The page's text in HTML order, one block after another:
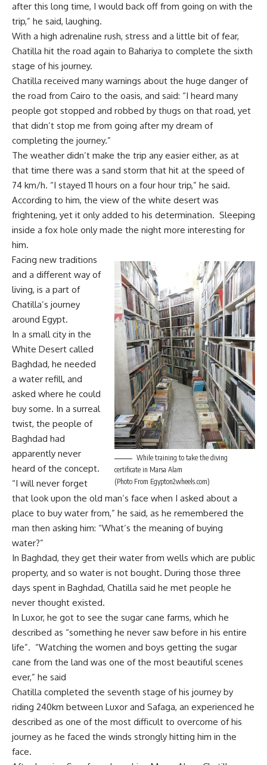
after this long time, I would back off from going on with the
trip,” he said, laughing.
With a high adrenaline rush, stress and a little bit of fear,
Chatilla hit the road again to Bahariya to complete the sixth
stage of his journey.
Chatilla received many warnings about the huge danger of
the road from Cairo to the oasis, and said: “I heard many
people got stopped and robbed by thugs on that road, yet
that didn’t stop me from going after my dream of
completing the journey.”
The weather didn’t make the trip any easier either, as at
that time there was a sand storm that hit at the speed of
74 km/h. “I stayed 11 hours on a four hour trip,” he said.
According to him, the view of the white desert was
frightening, yet it only added to his determination. Sleeping
inside a fox hole only made the night more interesting for
him.
While training to take the diving
certificate in Marsa Alam
(Photo From Egypton2wheels.com)
Facing new traditions
and a different way of
living, is a part of
Chatilla’s journey
around Egypt.
In a small city in the
White Desert called
Baghdad, he needed
a water refill, and
asked where he could
buy some. In a surreal
twist, the people of
Baghdad had
apparently never
heard of the concept.
“I will never forget
that look upon the old man’s face when I asked about a
place to buy water from,” he said, as he remembered the
man then asking him: “What’s the meaning of buying
water?”
In Baghdad, they get their water from wells which are public
property, and so water is not bought. During those three
days spent in Baghdad, Chatilla said he met people he
never thought existed.
In Luxor, he got to see the sugar cane farms, which he
described as “something he never saw before in his entire
life”. “Watching the women and boys getting the sugar
cane from the land was one of the most beautiful scenes
ever,” he said
Chatilla completed the seventh stage of his journey by
riding 240km between Luxor and Safaga, an experienced he
described as one of the most difficult to overcome of his
journey as he faced the winds strongly hitting him in the
face.